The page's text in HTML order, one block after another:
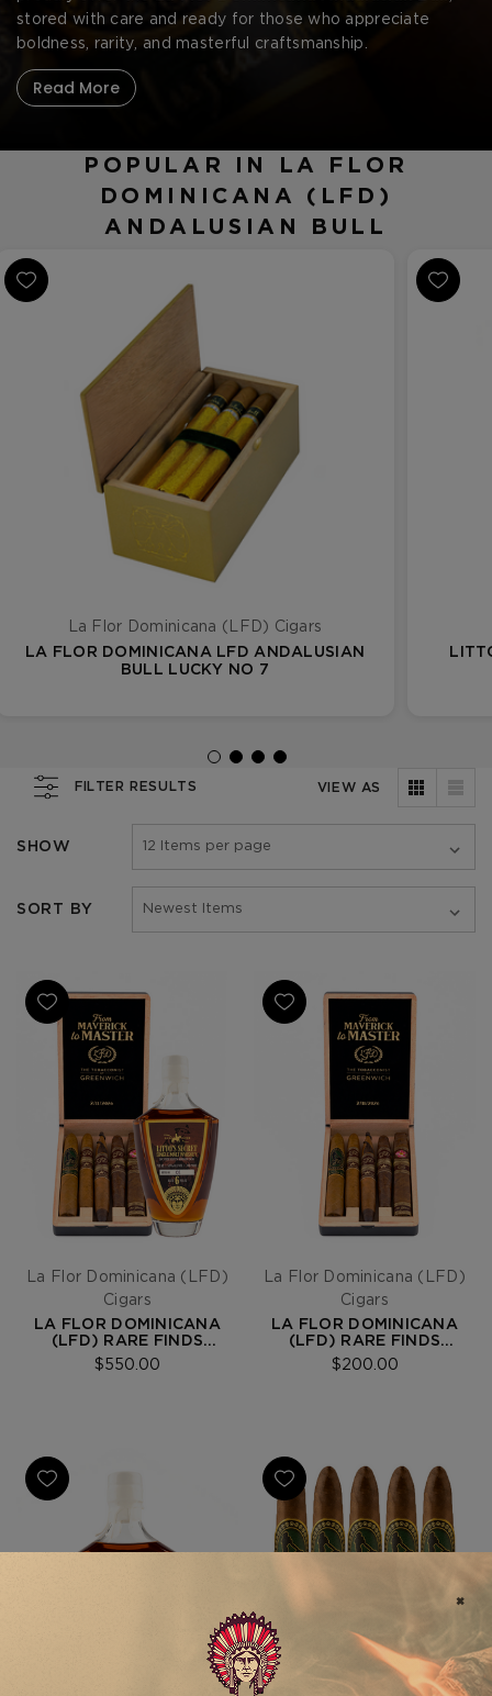
stored with care and ready for those who appreciate
boldness, rarity, and masterful craftsmanship.
Read More
POPULAR IN LA FLOR
DOMINICANA (LFD)
ANDALUSIAN BULL
La Flor Dominicana (LFD) Cigars
LA FLOR DOMINICANA LFD ANDALUSIAN
BULL LUCKY NO 7
FILTER RESULTS VIEW AS
SHOW
SORT BY
La Flor Dominicana (LFD)
Cigars
LA FLOR DOMINICANA
(LFD) RARE FINDS
MAVERICK EXPERIENCE
BUNDLE
$550.00
La Flor Dominicana (LFD)
Cigars
LA FLOR DOMINICANA
(LFD) RARE FINDS
MAVERICK 5-CIGAR
SAMPLER
$200.00